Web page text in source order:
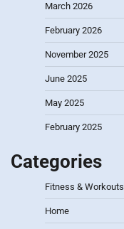
March 2026
February 2026
November 2025
June 2025
May 2025
February 2025
Categories
Fitness & Workouts
Home